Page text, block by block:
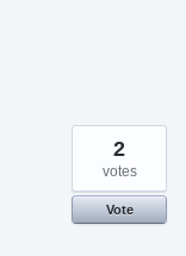
2
votes
Vote